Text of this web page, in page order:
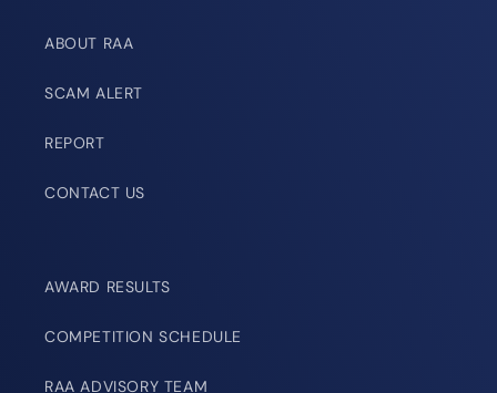
ABOUT RAA
SCAM ALERT
REPORT
CONTACT US
AWARD RESULTS
COMPETITION SCHEDULE
RAA ADVISORY TEAM